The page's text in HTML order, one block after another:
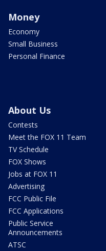
Money
Economy
Small Business
Personal Finance
About Us
Contests
Meet the FOX 11 Team
TV Schedule
FOX Shows
Jobs at FOX 11
Advertising
FCC Public File
FCC Applications
Public Service
Announcements
ATSC